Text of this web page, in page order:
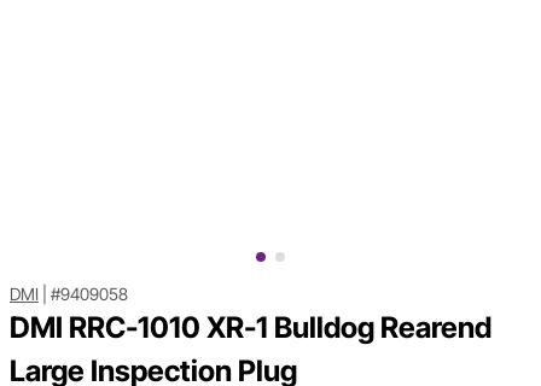
DMI #9409058
DMI RRC-1010 XR-1 Bulldog Rearend
Large Inspection Plug